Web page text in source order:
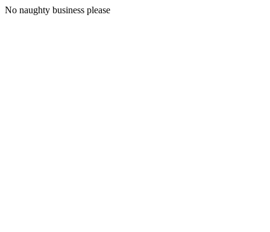
No naughty business please